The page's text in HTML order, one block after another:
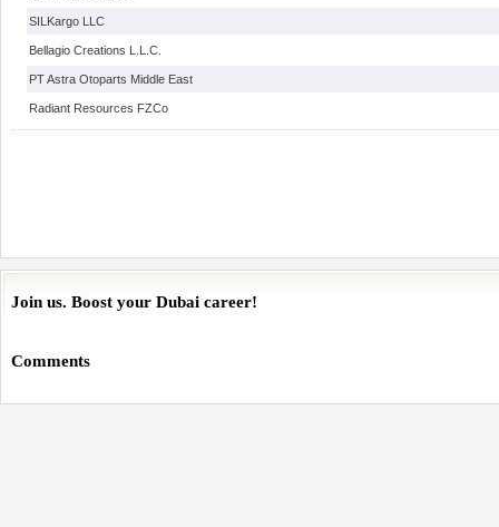
SILKargo LLC
Bellagio Creations L.L.C.
PT Astra Otoparts Middle East
Radiant Resources FZCo
Join us. Boost your Dubai career!
Comments